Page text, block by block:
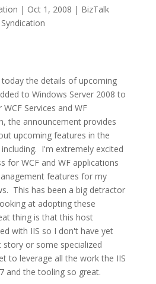
| Oct 1, 2008 | BizTalk
the details of upcoming
to Windows Server 2008 to
Services and WF
the announcement provides
upcoming features in the
I'm extremely excited
for WCF and WF applications
features for my
This has been a big detractor
at adopting these
thing is that this host
with IIS so I don't have yet
or some specialized
to leverage all the work the IIS
and the tooling so great.